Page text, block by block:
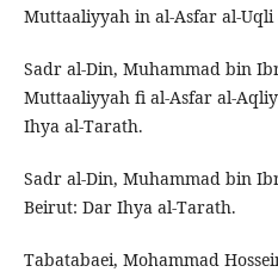
Muttaaliyyah in al-Asfar al-Uqli
Sadr al-Din, Muhammad bin
Muttaaliyyah fi al-Asfar al-
Ihya al-Tarath.
Sadr al-Din, Muhammad bin
Beirut: Dar Ihya al-Tarath.
Tabatabaei, Mohammad